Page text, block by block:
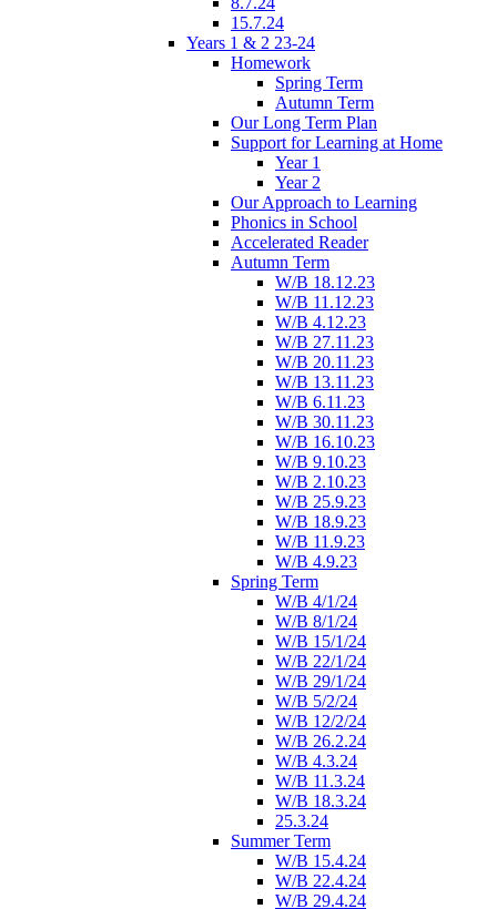
15.7.24
Years 1 & 2 23-24
Homework
Spring Term
Autumn Term
Our Long Term Plan
Support for Learning at Home
Year 1
Year 2
Our Approach to Learning
Phonics in School
Accelerated Reader
Autumn Term
W/B 18.12.23
W/B 11.12.23
W/B 4.12.23
W/B 27.11.23
W/B 20.11.23
W/B 13.11.23
W/B 6.11.23
W/B 30.11.23
W/B 16.10.23
W/B 9.10.23
W/B 2.10.23
W/B 25.9.23
W/B 18.9.23
W/B 11.9.23
W/B 4.9.23
Spring Term
W/B 4/1/24
W/B 8/1/24
W/B 15/1/24
W/B 22/1/24
W/B 29/1/24
W/B 5/2/24
W/B 12/2/24
W/B 26.2.24
W/B 4.3.24
W/B 11.3.24
W/B 18.3.24
25.3.24
Summer Term
W/B 15.4.24
W/B 22.4.24
W/B 29.4.24